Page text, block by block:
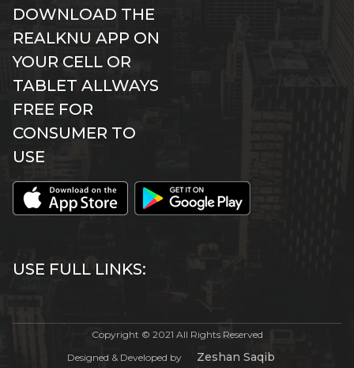
DOWNLOAD THE
REALKNU APP ON
YOUR CELL OR
TABLET ALLWAYS
FREE FOR
CONSUMER TO
USE
USE FULL LINKS:
Copyright © 2021 All Rights Reserved
Designed & Developed by
Zeshan Saqib